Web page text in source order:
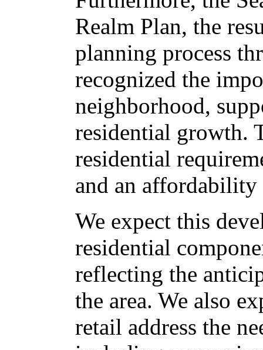
Realm Plan, the
planning process
recognized the
neighborhood,
residential growth.
residential
and an affordability
We expect this
residential
reflecting the
the area. We also
retail address the